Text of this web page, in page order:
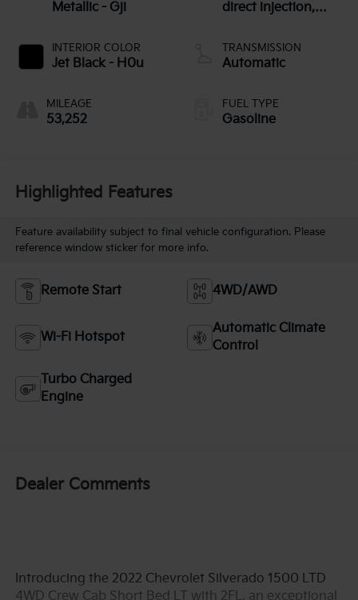
Metallic - Gji
INTERIOR COLOR
Jet Black - H0u
MILEAGE
53,252
direct injection,
valve control,
intercooled turbo,
cylinder
TRANSMISSION
Automatic
FUEL TYPE
Gasoline
Highlighted Features
Feature availability subject to final vehicle configuration. Please
reference window sticker for more info.
Remote Start 4WD/AWD
Wi-Fi Hotspot
Automatic Climate
Control
Turbo Charged
Engine
Dealer Comments
Introducing the 2022 Chevrolet Silverado 1500 LTD
4WD Crew Cab Short Bed LT with 2FL, an exceptional